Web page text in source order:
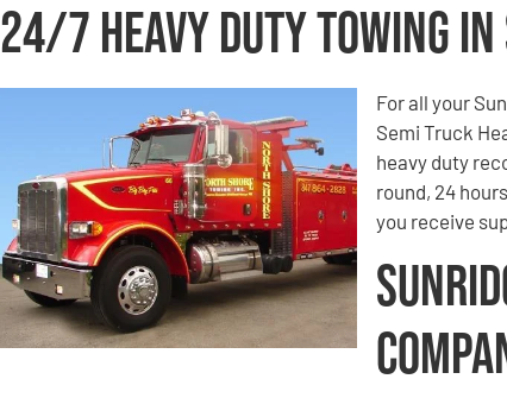
24/7 Heavy Duty Towing
For all your
Semi Truck
heavy duty
round, 24
you receive